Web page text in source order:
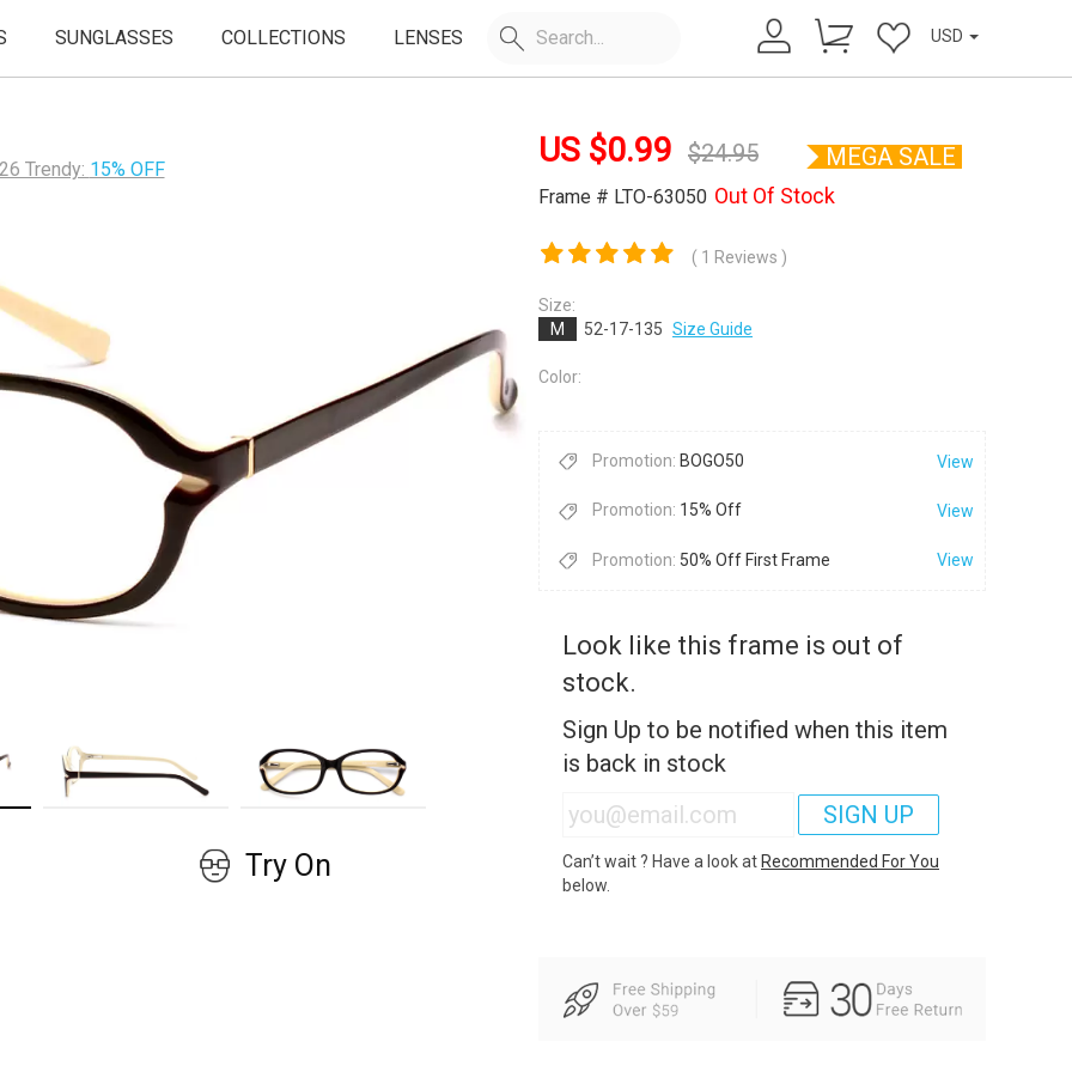
SUNGLASSES COLLECTIONS LENSES USD
Trendy: 15% OFF
Try On
US $0.99 $24.95
Frame # LTO-63050 Out Of Stock
MEGA SALE
( 1 Reviews )
Size:
M
52-17-135 Size Guide
Color:
Promotion: BOGO50 View
Promotion: 15% Off View
Promotion: 50% Off First Frame View
Look like this frame is out of
stock.
Sign Up to be notified when this item
is back in stock
SIGN UP
Can’t wait ? Have a look at Recommended For You
below.
×
JOIN OUR EMAIL LIST & GET
50% OFF
FIRST FRAMES